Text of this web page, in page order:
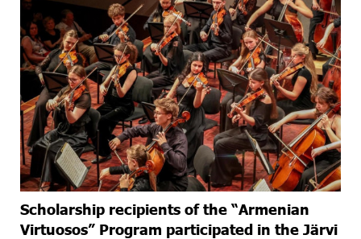
Scholarship recipients of the “Armenian
Virtuosos” Program participated in the Järvi